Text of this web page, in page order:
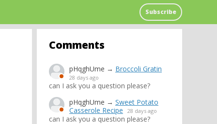
Subscribe
Comments
pHqghUme → Broccoli Gratin
28 days ago
can I ask you a question please?
pHqghUme → Sweet Potato
Casserole Recipe
28 days ago
can I ask you a question please?